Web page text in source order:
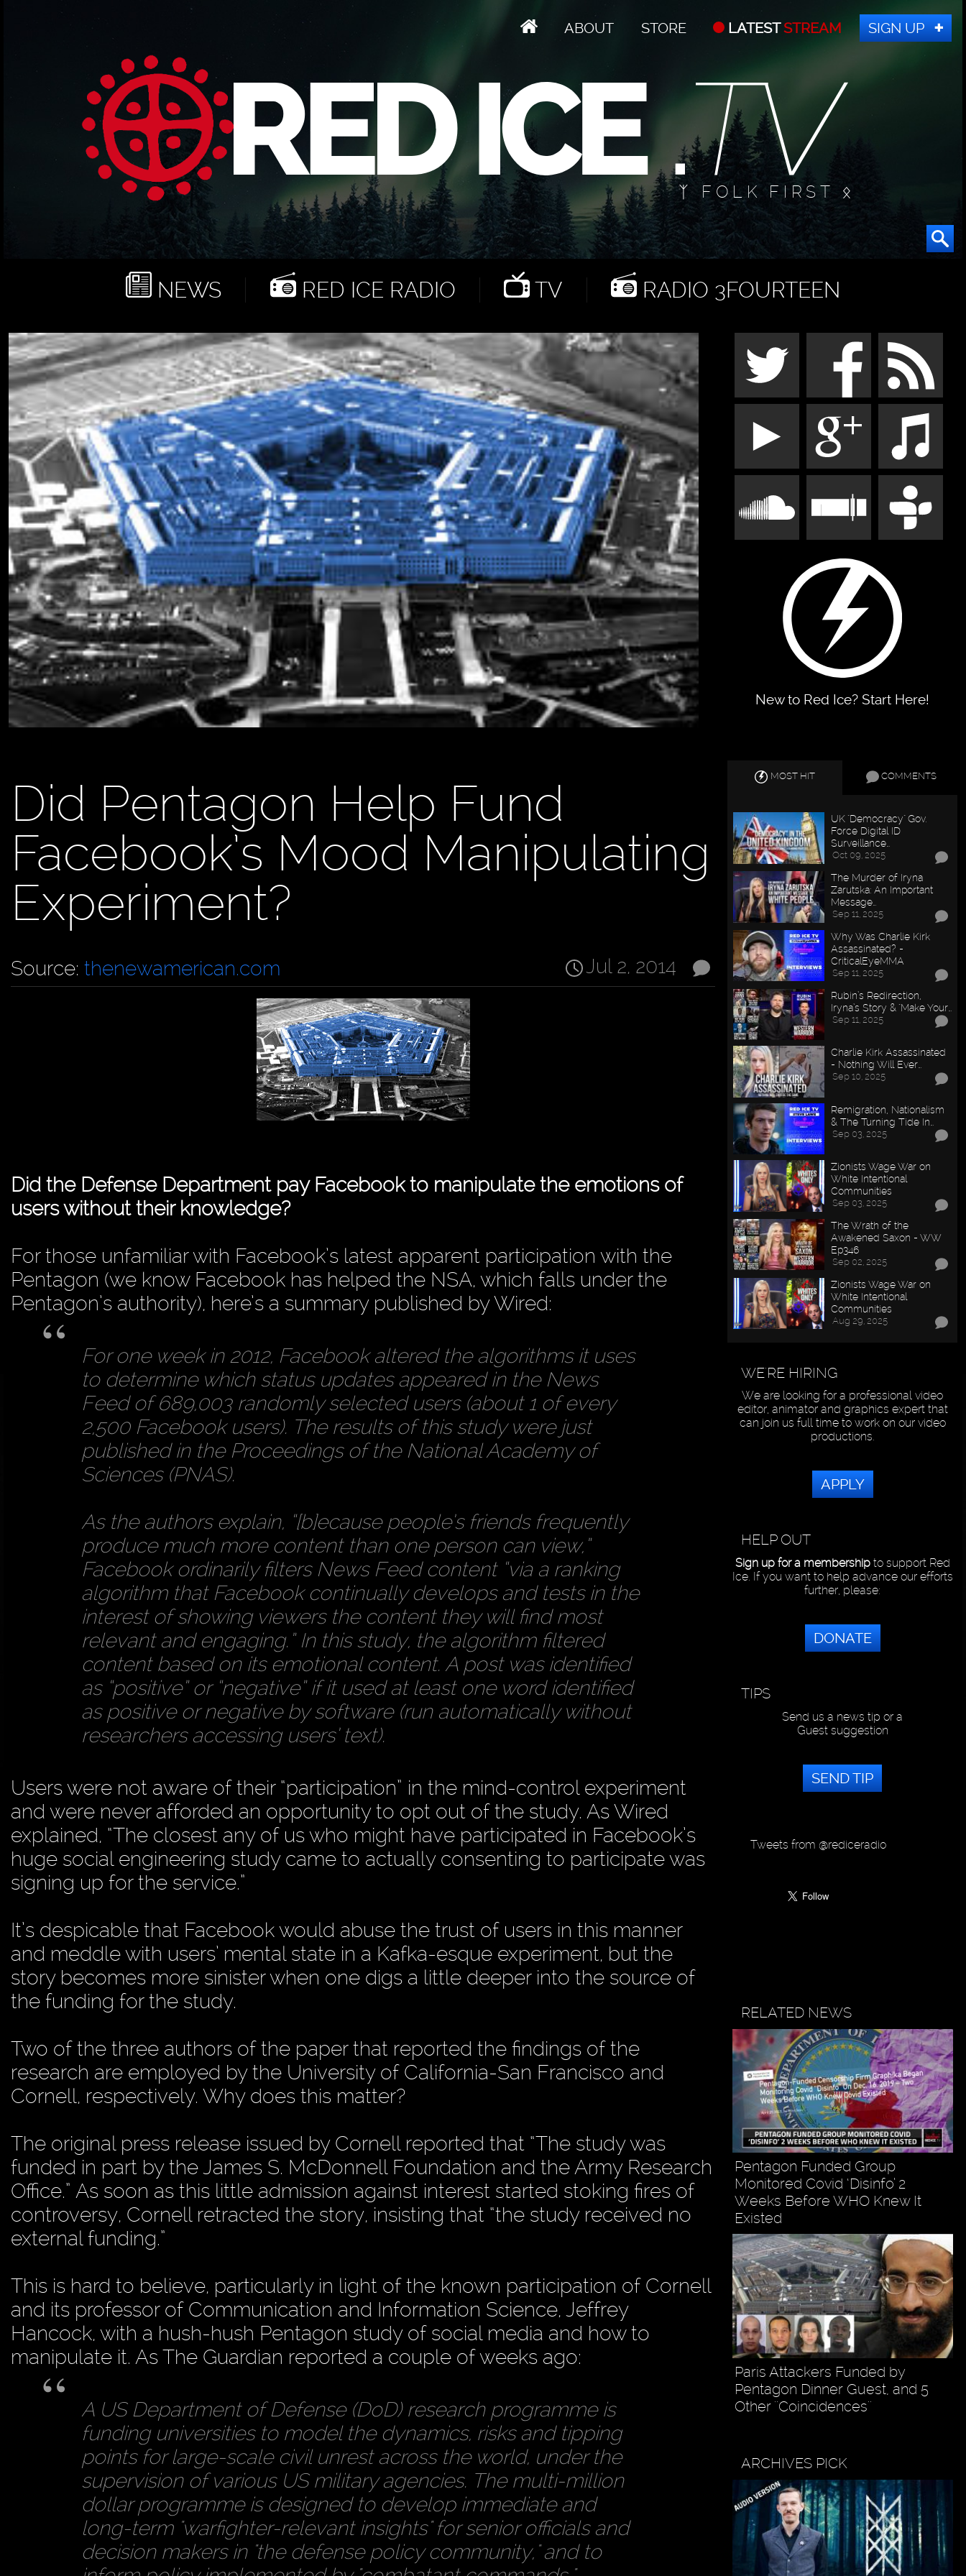
ABOUT STORE LATESTSTREAM SIGN UP
ᛉ FOLK FIRST ᛟ
NEWS RED ICE RADIO TV RADIO 3FOURTEEN
New to Red Ice? Start Here!
Did Pentagon Help Fund
Facebook’s Mood Manipulating
Experiment?
Jul 2, 2014
Source: thenewamerican.com
Did the Defense Department pay Facebook to manipulate the emotions of
users without their knowledge?
For those unfamiliar with Facebook’s latest apparent participation with the
Pentagon (we know Facebook has helped the NSA, which falls under the
Pentagon’s authority), here’s a summary published by Wired:
For one week in 2012, Facebook altered the algorithms it uses
to determine which status updates appeared in the News
Feed of 689,003 randomly selected users (about 1 of every
2,500 Facebook users). The results of this study were just
published in the Proceedings of the National Academy of
Sciences (PNAS).
As the authors explain, “[b]ecause people’s friends frequently
produce much more content than one person can view,”
Facebook ordinarily filters News Feed content “via a ranking
algorithm that Facebook continually develops and tests in the
interest of showing viewers the content they will find most
relevant and engaging.” In this study, the algorithm filtered
content based on its emotional content. A post was identified
as “positive” or “negative” if it used at least one word identified
as positive or negative by software (run automatically without
researchers accessing users’ text).
Users were not aware of their “participation” in the mind-control experiment
and were never afforded an opportunity to opt out of the study. As Wired
explained, “The closest any of us who might have participated in Facebook’s
huge social engineering study came to actually consenting to participate was
signing up for the service.”
It’s despicable that Facebook would abuse the trust of users in this manner
and meddle with users’ mental state in a Kafka-esque experiment, but the
story becomes more sinister when one digs a little deeper into the source of
the funding for the study.
Two of the three authors of the paper that reported the findings of the
research are employed by the University of California-San Francisco and
Cornell, respectively. Why does this matter?
The original press release issued by Cornell reported that “The study was
funded in part by the James S. McDonnell Foundation and the Army Research
Office.” As soon as this little admission against interest started stoking fires of
controversy, Cornell retracted the story, insisting that “the study received no
external funding.”
This is hard to believe, particularly in light of the known participation of Cornell
and its professor of Communication and Information Science, Jeffrey
Hancock, with a hush-hush Pentagon study of social media and how to
manipulate it. As The Guardian reported a couple of weeks ago:
A US Department of Defense (DoD) research programme is
funding universities to model the dynamics, risks and tipping
points for large-scale civil unrest across the world, under the
supervision of various US military agencies. The multi-million
dollar programme is designed to develop immediate and
long-term "warfighter-relevant insights" for senior officials and
decision makers in "the defense policy community," and to
MOST HIT COMMENTS
UK "Democracy" Gov.
Force Digital ID
Surveillance…
Oct 09, 2025
The Murder of Iryna
Zarutska: An Important
Message…
Sep 11, 2025
Why Was Charlie Kirk
Assassinated? -
CriticalEyeMMA
Sep 11, 2025
Rubin’s Redirection,
Iryna’s Story & "Make Your…
Sep 11, 2025
Charlie Kirk Assassinated
- Nothing Will Ever…
Sep 10, 2025
Remigration, Nationalism
& The Turning Tide In…
Sep 03, 2025
Zionists Wage War on
White Intentional
Communities
Sep 03, 2025
The Wrath of the
Awakened Saxon - WW
Ep346
Sep 02, 2025
Zionists Wage War on
White Intentional
Communities
Aug 29, 2025
WE'RE HIRING
We are looking for a professional video
editor, animator and graphics expert that
can join us full time to work on our video
productions.
APPLY
HELP OUT
Sign up for a membershipto support Red
Ice. If you want to help advance our efforts
further, please:
DONATE
TIPS
Send us a news tip or a
Guest suggestion
SEND TIP
Tweets from @rediceradio
RELATED NEWS
Pentagon Funded Group
Monitored Covid ‘Disinfo’ 2
Weeks Before WHO Knew It
Existed
Paris Attackers Funded by
Pentagon Dinner Guest, and 5
Other ''Coincidences''
ARCHIVES PICK